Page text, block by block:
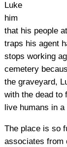
Luke
him
that his people
traps his agent
stops working
cemetery
the graveyard,
with the dead to
live humans in
The place is so
associates from